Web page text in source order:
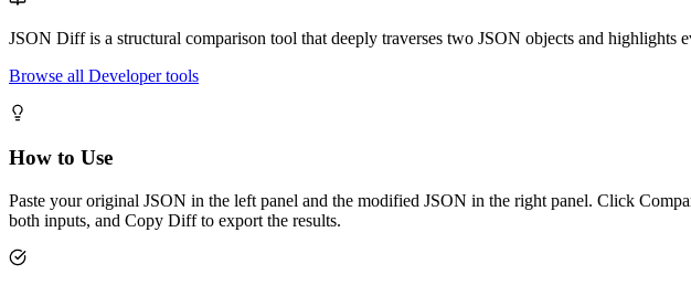
JSON Diff is a structural comparison tool that deeply traverses two JSON objects and
Browse all Developer tools
How to Use
Paste your original JSON in the left panel and the modified JSON in the right panel. Click
both inputs, and Copy Diff to export the results.